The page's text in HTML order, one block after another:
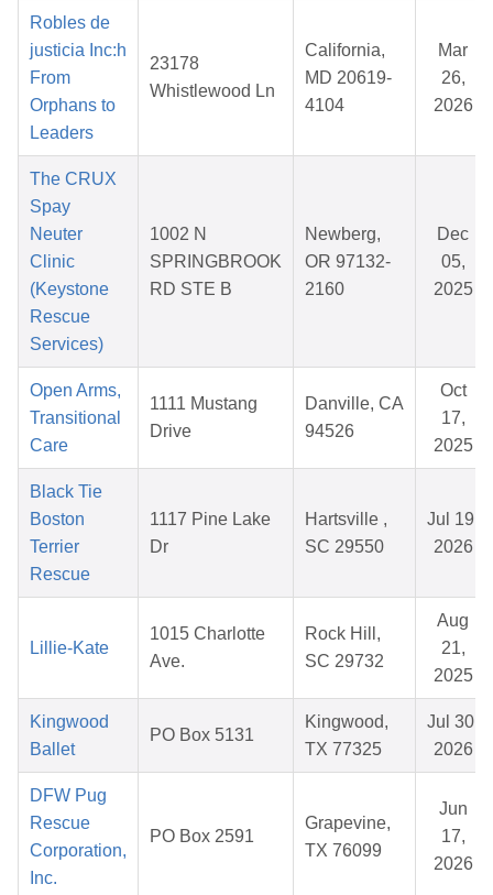
Robles de
justicia Inc:h
From
Orphans to
Leaders
23178
Whistlewood Ln
California,
MD 20619-
4104
Mar
26,
2026
The CRUX
Spay
Neuter
Clinic
(Keystone
Rescue
Services)
1002 N
SPRINGBROOK
RD STE B
Newberg,
OR 97132-
2160
Dec
05,
2025
Open Arms,
Transitional
Care
1111 Mustang
Drive
Danville, CA
94526
Oct
17,
2025
Black Tie
Boston
Terrier
Rescue
1117 Pine Lake
Dr
Hartsville ,
SC 29550
Jul 19,
2026
Lillie-Kate
1015 Charlotte
Ave.
Rock Hill,
SC 29732
Aug
21,
2025
Kingwood
Ballet
PO Box 5131
Kingwood,
TX 77325
Jul 30,
2026
DFW Pug
Rescue
Corporation,
Inc.
PO Box 2591
Grapevine,
TX 76099
Jun
17,
2026